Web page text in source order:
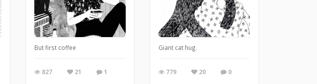
But first coffee
827 21 1
Giant cat hug.
779 20 0